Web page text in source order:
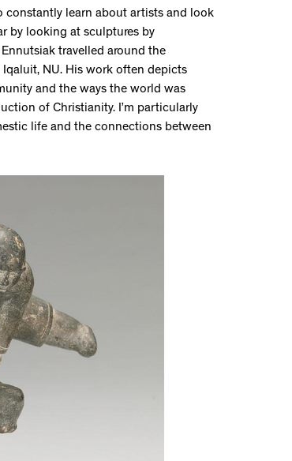
constantly learn about artists and look
by looking at sculptures by
travelled around the
NU. His work often depicts
and the ways the world was
of Christianity. I’m particularly
life and the connections between